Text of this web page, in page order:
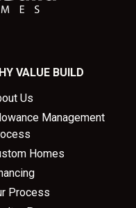
VALUE BUILD
Us
Management
Homes
Process